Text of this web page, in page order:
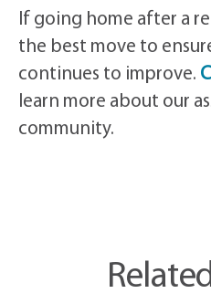
If going home after a
the best move to
continues to improve.
learn more about our
community.